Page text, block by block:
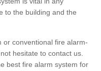
to the building and the
or conventional fire alarm-
hesitate to contact us.
best fire alarm system for